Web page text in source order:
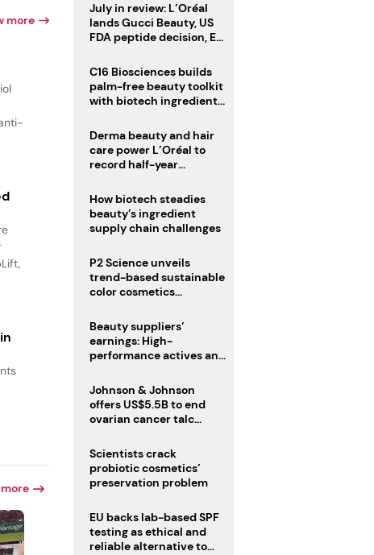
more
July in review: L’Oréal
lands Gucci Beauty, US
FDA peptide decision, EU
deadline
C16 Biosciences builds
palm-free beauty toolkit
with biotech ingredient
Derma beauty and hair
care power L’Oréal to
record half-year
How biotech steadies
beauty’s ingredient
supply chain challenges
P2 Science unveils
trend-based sustainable
color cosmetics
Beauty suppliers’
earnings: High-
performance actives and
Johnson & Johnson
offers US$5.5B to end
ovarian cancer talc
Scientists crack
probiotic cosmetics’
preservation problem
EU backs lab-based SPF
testing as ethical and
reliable alternative to